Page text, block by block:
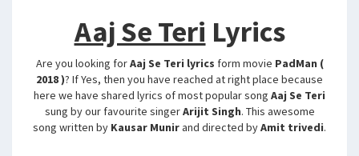
Aaj Se Teri Lyrics
Are you looking forAaj Se Teri lyrics form movie PadMan (
2018 )? If Yes, then you have reached at right place because
here we have shared lyrics of most popular song Aaj Se Teri
sung by our favourite singerArijit Singh. This awesome
song written by Kausar Munirand directed byAmit trivedi.